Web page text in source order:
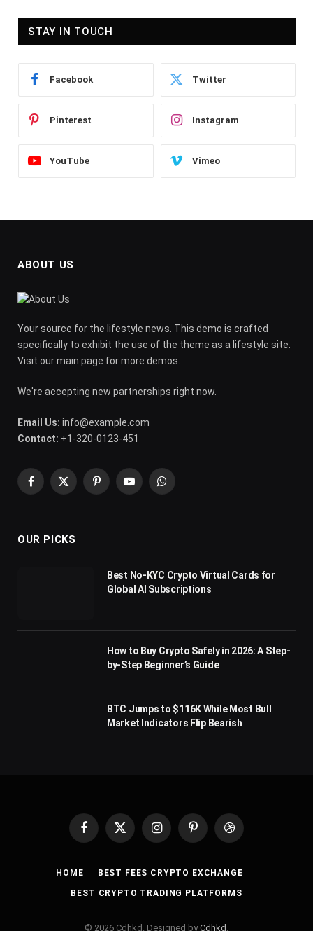
STAY IN TOUCH
Facebook Twitter
Pinterest Instagram
YouTube Vimeo
ABOUT US
Your source for the lifestyle news. This demo is crafted
specifically to exhibit the use of the theme as a lifestyle site.
Visit our main page for more demos.
We're accepting new partnerships right now.
Email Us: info@example.com
Contact: +1-320-0123-451
Facebook
X
PinterestYouTubeWhatsApp
OUR PICKS
Best No-KYC Crypto Virtual Cards for
Global AI Subscriptions
How to Buy Crypto Safely in 2026: A Step-
by-Step Beginner’s Guide
BTC Jumps to $116K While Most Bull
Market Indicators Flip Bearish
Facebook
X
InstagramPinterestDribbble
HOME BEST FEES CRYPTO EXCHANGE
BEST CRYPTO TRADING PLATFORMS
© 2026 Cdhkd. Designed byCdhkd